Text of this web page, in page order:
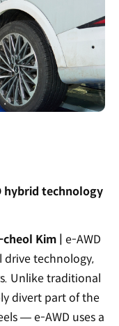
hybrid technology
Kim |
e-AWD
drive technology,
Unlike traditional
divert part of the
— e-AWD uses a